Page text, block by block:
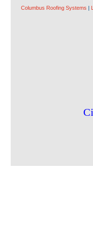
Columbus Roofing Systems